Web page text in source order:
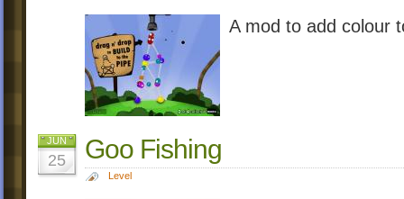
A mod to add colour
JUN
25 Goo Fishing
Level